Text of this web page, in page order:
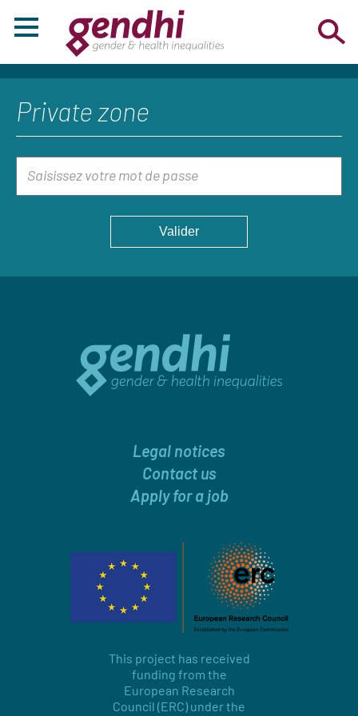
Private zone
Legal notices
Contact us
Apply for a job
This project has received
funding from the
European Research
Council (ERC) under the